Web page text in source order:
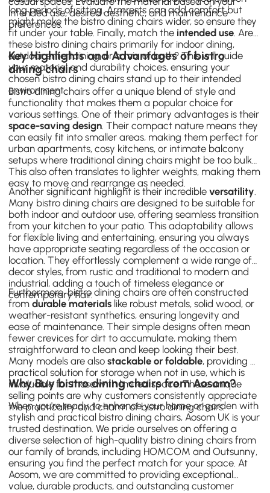
intended use, desired aesthetic, and maintenance
preferences.
long periods of sitting. Armrests can add comfort but
might make the bistro dining chairs wider, so ensure they
fit under your table. Finally, match the intended use. Are
these bistro dining chairs primarily for indoor dining,
outdoor entertaining, or a mix of both? This will guide
your material and durability choices, ensuring your
chosen bistro dining chairs stand up to their intended
environment.
Key Highlights and Advantages of bistro
dining chairs
Bistro dining chairs offer a unique blend of style and
functionality that makes them a popular choice for
various settings. One of their primary advantages is their
space-saving design . Their compact nature means they
can easily fit into smaller areas, making them perfect for
urban apartments, cosy kitchens, or intimate balcony
setups where traditional dining chairs might be too bulky.
This also often translates to lighter weights, making them
easy to move and rearrange as needed.
Another significant highlight is their incredibleversatility.
Many bistro dining chairs are designed to be suitable for
both indoor and outdoor use, offering seamless transition
from your kitchen to your patio. This adaptability allows
for flexible living and entertaining, ensuring you always
have appropriate seating regardless of the occasion or
location. They effortlessly complement a wide range of
decor styles, from rustic and traditional to modern and
industrial, adding a touch of timeless elegance or
contemporary flair.
Furthermore, bistro dining chairs are often constructed
fromdurable materials like robust metals, solid wood, or
weather-resistant synthetics, ensuring longevity and
ease of maintenance. Their simple designs often mean
fewer crevices for dirt to accumulate, making them
straightforward to clean and keep looking their best.
Many models are alsostackable or foldable, providing a
practical solution for storage when not in use, which is
invaluable for those with limited space. These unique
selling points are why customers consistently appreciate
the practicality and charm of bistro dining chairs.
Why Buy bistro dining chairs from Aosom?
When you're ready to enhance your home or garden with
stylish and practical bistro dining chairs, Aosom UK is your
trusted destination. We pride ourselves on offering a
diverse selection of high-quality bistro dining chairs from
our family of brands, including HOMCOM andOutsunny,
ensuring you find the perfect match for your space. At
Aosom, we are committed to providing exceptional
value, durable products, and outstanding customer